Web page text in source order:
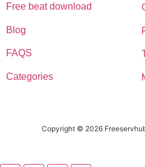
Free beat download
Blog
FAQS
Categories
Copyright © 2026